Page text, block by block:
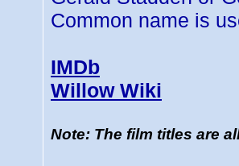
Common name is
IMDb
Willow Wiki
Note: The film titles are